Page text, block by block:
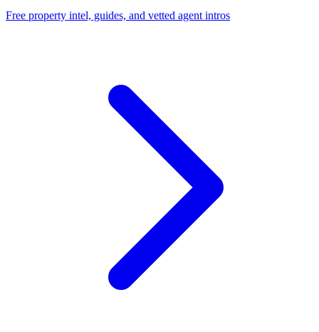
Free property intel, guides, and vetted agent intros